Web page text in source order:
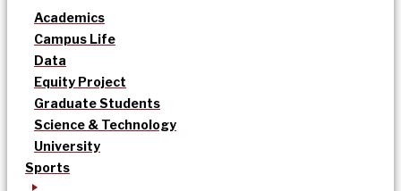
Academics
Campus Life
Data
Equity Project
Graduate Students
Science & Technology
University
Sports